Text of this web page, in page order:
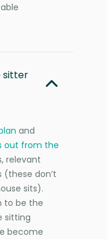
sitter
and
out from the
relevant
(these don’t
sits).
to be the
sitting
become